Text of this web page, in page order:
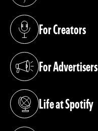
For Creators
(opens in a new tab)
For Advertisers
(opens in a new tab)
Life at Spotify
(opens in a new tab)